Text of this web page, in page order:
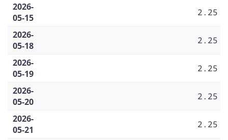
2026-
05-15
2.25
2026-
05-18
2.25
2026-
05-19
2.25
2026-
05-20
2.25
2026-
05-21
2.25